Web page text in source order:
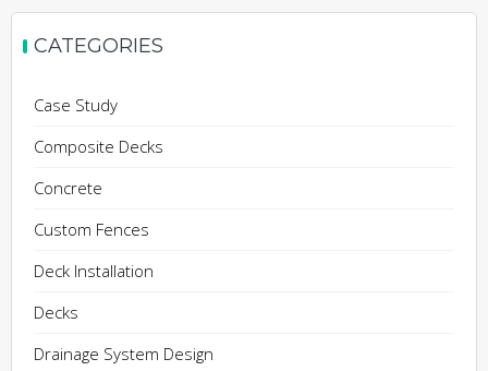
CATEGORIES
Case Study
Composite Decks
Concrete
Custom Fences
Deck Installation
Decks
Drainage System Design